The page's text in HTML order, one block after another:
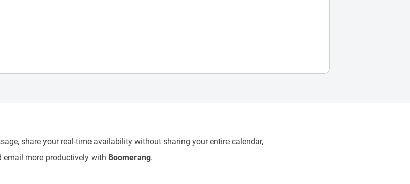
share your real-time availability without sharing your entire calendar,
email more productively with Boomerang.